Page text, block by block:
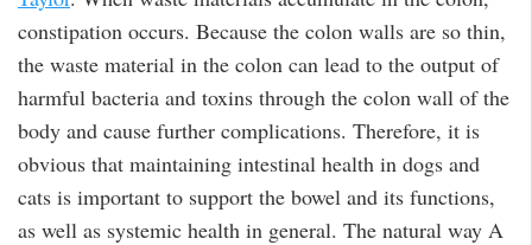
constipation occurs. Because the colon walls are so thin,
the waste material in the colon can lead to the output of
harmful bacteria and toxins through the colon wall of the
body and cause further complications. Therefore, it is
obvious that maintaining intestinal health in dogs and
cats is important to support the bowel and its functions,
as well as systemic health in general. The natural way A